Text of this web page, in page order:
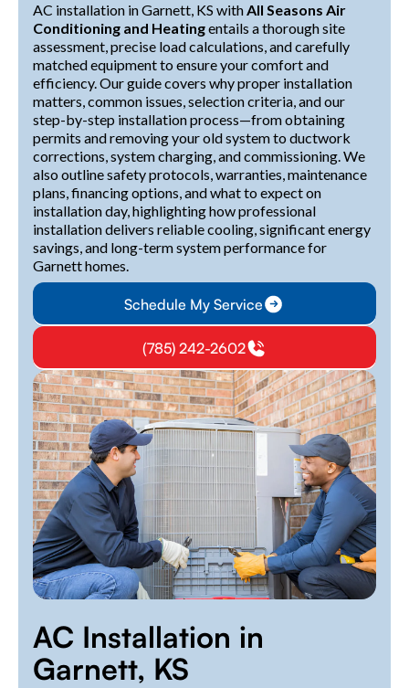
AC installation in Garnett, KS withAll Seasons Air
Conditioning and Heatingentails a thorough site
assessment, precise load calculations, and carefully
matched equipment to ensure your comfort and
efficiency. Our guide covers why proper installation
matters, common issues, selection criteria, and our
step-by-step installation process—from obtaining
permits and removing your old system to ductwork
corrections, system charging, and commissioning. We
also outline safety protocols, warranties, maintenance
plans, financing options, and what to expect on
installation day, highlighting how professional
installation delivers reliable cooling, significant energy
savings, and long-term system performance for
Garnett homes.
Schedule My Service
(785) 242-2602
AC Installation in
Garnett, KS